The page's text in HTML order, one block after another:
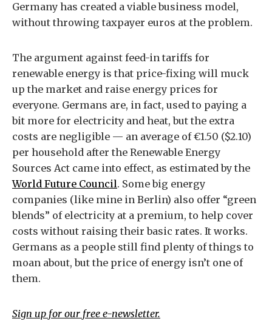
Germany has created a viable business model,
without throwing taxpayer euros at the problem.
The argument against feed-in tariffs for
renewable energy is that price-fixing will muck
up the market and raise energy prices for
everyone. Germans are, in fact, used to paying a
bit more for electricity and heat, but the extra
costs are negligible — an average of €1.50 ($2.10)
per household after the Renewable Energy
Sources Act came into effect, as estimated by the
World Future Council. Some big energy
companies (like mine in Berlin) also offer “green
blends” of electricity at a premium, to help cover
costs without raising their basic rates. It works.
Germans as a people still find plenty of things to
moan about, but the price of energy isn’t one of
them.
Sign up for our free e-newsletter.